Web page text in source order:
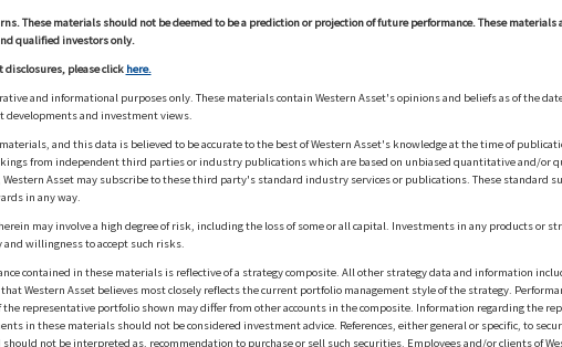
These materials should not be deemed to be a prediction or projection of future performance. These
qualified investors only.
disclosures, please click here.
and informational purposes only. These materials contain Western Asset's opinions and beliefs as of the
developments and investment views.
and this data is believed to be accurate to the best of Western Asset's knowledge at the time of
from independent third parties or industry publications which are based on unbiased quantitative and/
Asset may subscribe to these third party's standard industry services or publications. These standard
in any way.
may involve a high degree of risk, including the loss of some or all capital. Investments in any products or
willingness to accept such risks.
contained in these materials is reflective of a strategy composite. All other strategy data and information
Western Asset believes most closely reflects the current portfolio management style of the strategy.
representative portfolio shown may differ from other accounts in the composite. Information regarding the
in these materials should not be considered investment advice. References, either general or specific, to
not be interpreted as, recommendation to purchase or sell such securities. Employees and/or clients of